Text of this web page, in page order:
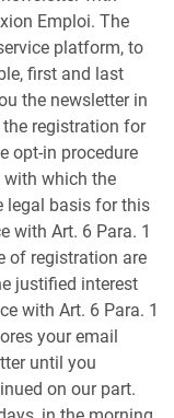
Emploi. The
platform, to
first and last
the newsletter in
registration for
opt-in procedure
which the
legal basis for this
with Art. 6 Para. 1
of registration are
justified interest
with Art. 6 Para. 1
your email
until you
on our part.